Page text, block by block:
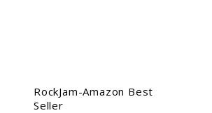
RockJam-Amazon Best
Seller